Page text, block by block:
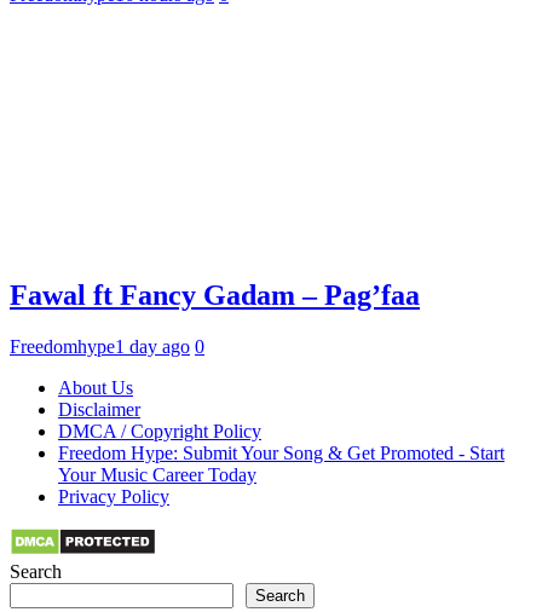
Fawal ft Fancy Gadam – Pag’faa
Freedomhype1 day ago 0
About Us
Disclaimer
DMCA / Copyright Policy
Freedom Hype: Submit Your Song & Get Promoted - Start
Your Music Career Today
Privacy Policy
Search
Search